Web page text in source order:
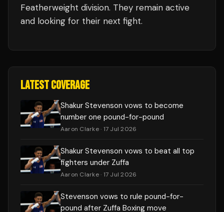
Featherweight division. They remain active
and looking for their next fight.
LATEST COVERAGE
Shakur Stevenson vows to become
number one pound-for-pound
Aaron Clarke· 17 Jul 2026
Shakur Stevenson vows to beat all top
fighters under Zuffa
Aaron Clarke· 17 Jul 2026
Stevenson vows to rule pound-for-
pound after Zuffa Boxing move